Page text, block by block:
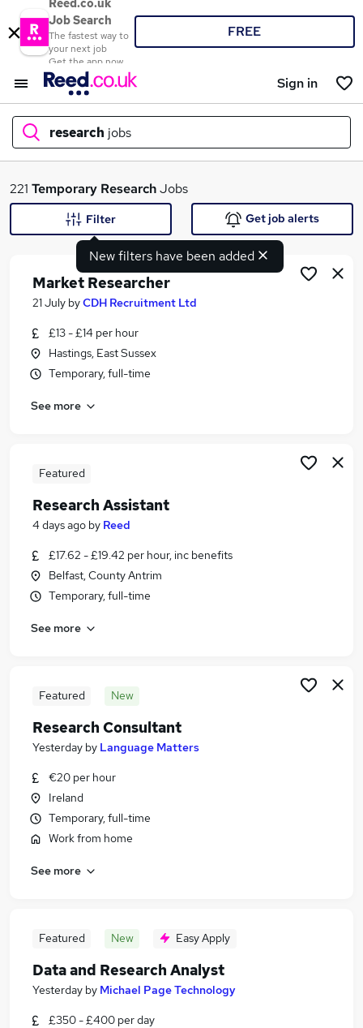
Reed.co.uk
Job Search
The fastest way to
your next job
Get the app now
FREE
Sign in
research jobs
What
Similar searches:
Science jobs
Analyst jobs
Research Jobs in London
Research Jobs in Lancashire
221 Temporary ResearchJobs
New filters have been added
Filter Get job alerts
Market Researcher
21 July byCDH Recruitment Ltd
£13 - £14 per hour
Hastings, East Sussex
Temporary, full-time
See more
Featured
Research Assistant
4 days ago by Reed
£17.62 - £19.42 per hour, inc benefits
Belfast, County Antrim
Temporary, full-time
See more
Featured New
Research Consultant
Yesterday by Language Matters
€20 per hour
Ireland
Temporary, full-time
Work from home
See more
Featured New Easy Apply
Data and Research Analyst
Yesterday by Michael Page Technology
£350 - £400 per day